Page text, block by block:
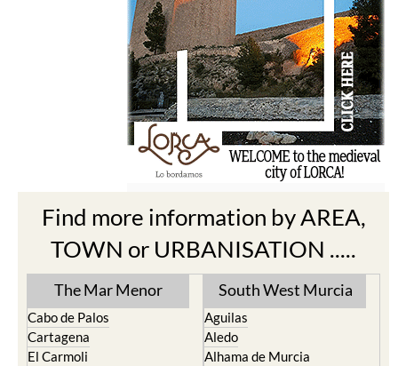
Find more information by AREA,
TOWN or URBANISATION .....
The Mar Menor
Cabo de Palos
Cartagena
El Carmoli
South West Murcia
Aguilas
Aledo
Alhama de Murcia